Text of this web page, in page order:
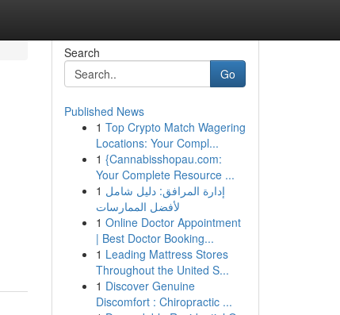
Search
Go
Published News
1 Top Crypto Match Wagering
Locations: Your Compl...
1 {Cannabisshopau.com:
Your Complete Resource ...
1 إدارة المرافق: دليل شامل
لأفضل الممارسات
1 Online Doctor Appointment
| Best Doctor Booking...
1 Leading Mattress Stores
Throughout the United S...
1 Discover Genuine
Discomfort : Chiropractic ...